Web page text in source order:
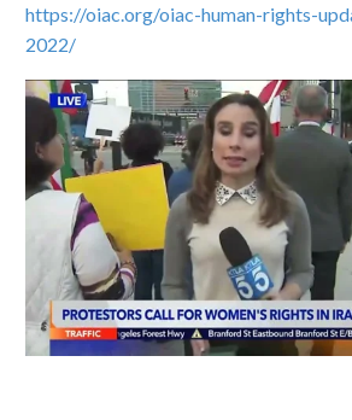
https://oiac.org/oiac-human-rights-
2022/